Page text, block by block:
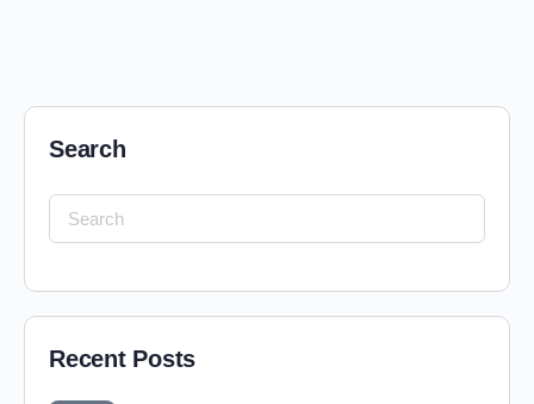
Search
Recent Posts